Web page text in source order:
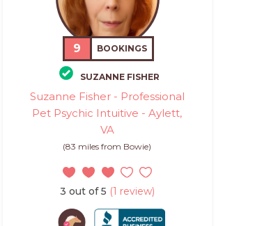
9 BOOKINGS
SUZANNE FISHER
Suzanne Fisher - Professional
Pet Psychic Intuitive - Aylett,
VA
(83 miles from Bowie)
3 out of 5 (1 review)